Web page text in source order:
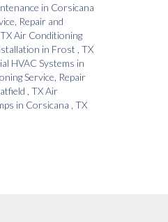
in Corsicana
Repair and
TXAir Conditioning
in Frost TX
HVAC Systems in
Service, Repair
TXAir
in Corsicana TX